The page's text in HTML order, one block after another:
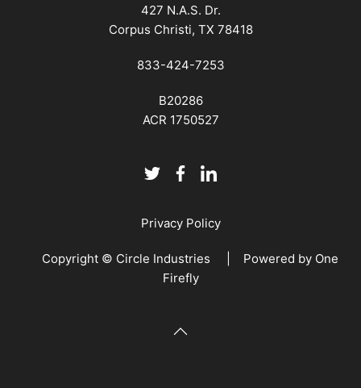
427 N.A.S. Dr.
Corpus Christi, TX 78418
833-424-7253
B20286
ACR 1750527
Privacy Policy
Copyright © Circle Industries | Powered by One
Firefly